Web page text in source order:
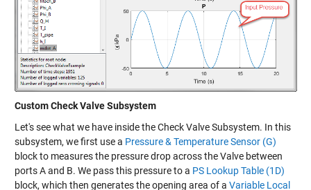
Custom Check Valve Subsystem
Let's see what we have inside the Check Valve Subsystem. In this
subsystem, we first use a Pressure & Temperature Sensor (G)
block to measures the pressure drop across the Valve between
ports A and B. We pass this pressure to a PS Lookup Table (1D)
block, which then generates the opening area of a Variable Local